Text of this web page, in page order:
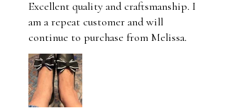
Excellent quality and craftsmanship. I
am a repeat customer and will
continue to purchase from Melissa.